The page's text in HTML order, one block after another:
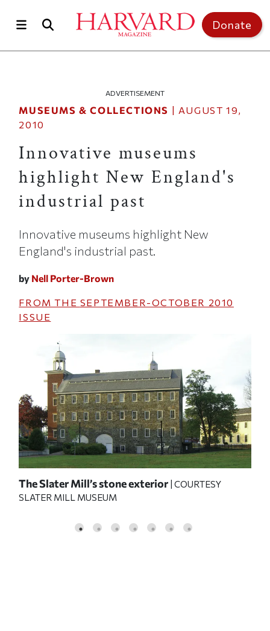
Donate
ADVERTISEMENT
MUSEUMS & COLLECTIONS | AUGUST 19,
2010
Innovative museums
highlight New England's
industrial past
Innovative museums highlight New
England's industrial past.
by Nell Porter-Brown
FROM THE SEPTEMBER-OCTOBER 2010
ISSUE
The Slater Mill’s stone exterior | COURTESY
SLATER MILL MUSEUM